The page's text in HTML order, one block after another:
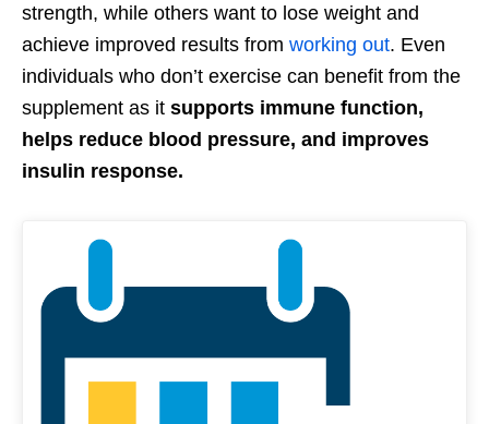
strength, while others want to lose weight and
achieve improved results from working out. Even
individuals who don’t exercise can benefit from the
supplement as it supports immune function,
helps reduce blood pressure, and improves
insulin response.